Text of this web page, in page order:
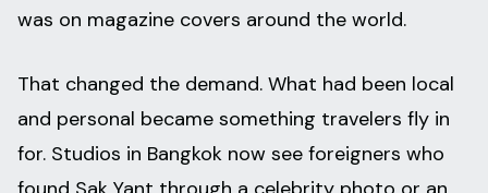
was on magazine covers around the world.
That changed the demand. What had been local
and personal became something travelers fly in
for. Studios in Bangkok now see foreigners who